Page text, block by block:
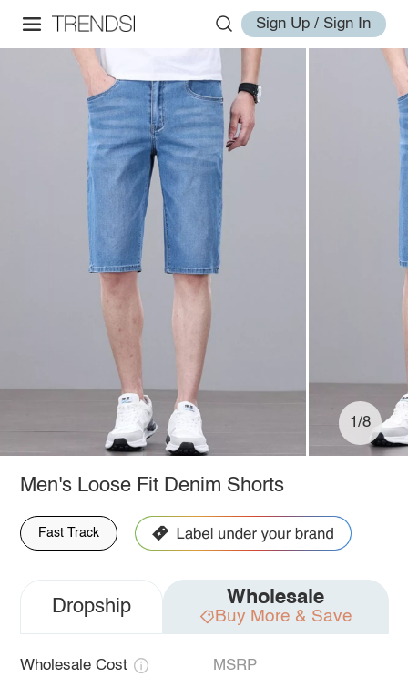
Sign Up / Sign In
1/8
Men's Loose Fit Denim Shorts
Fast Track
Dropship Wholesale
Buy More & Save
Wholesale Cost MSRP